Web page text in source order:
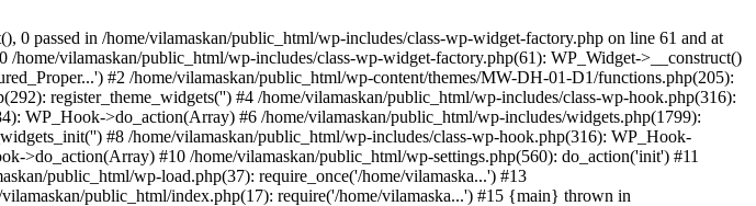
passed in /home/vilamaskan/public_html/wp-includes/class-wp-widget-factory.php on line 61 and at
home/vilamaskan/public_html/wp-includes/class-wp-widget-factory.php(61): WP_Widget->__construct()
#2 /home/vilamaskan/public_html/wp-content/themes/MW-DH-01-D1/functions.php(205):
register_theme_widgets('') #4 /home/vilamaskan/public_html/wp-includes/class-wp-hook.php(316):
WP_Hook->do_action(Array) #6 /home/vilamaskan/public_html/wp-includes/widgets.php(1799):
#8 /home/vilamaskan/public_html/wp-includes/class-wp-hook.php(316): WP_Hook-
#10 /home/vilamaskan/public_html/wp-settings.php(560): do_action('init') #11
public_html/wp-load.php(37): require_once('/home/vilamaska...') #13
public_html/index.php(17): require('/home/vilamaska...') #15 {main} thrown in